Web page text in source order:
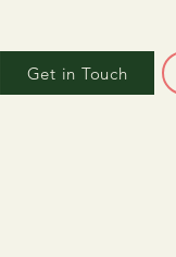
Get in Touch